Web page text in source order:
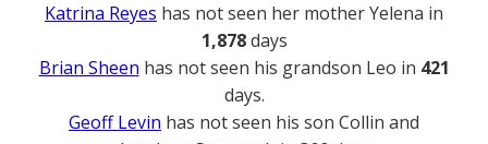
Katrina Reyes has not seen her mother Yelena in
1,878days
Brian Sheen has not seen his grandson Leo in 421
days.
Geoff Levin has not seen his son Collin and